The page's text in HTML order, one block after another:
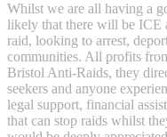
Whilst we are all having a
likely that there will be ICE
raid, looking to arrest,
communities. All profits
Bristol Anti-Raids, they
seekers and anyone
legal support, financial
that can stop raids whilst